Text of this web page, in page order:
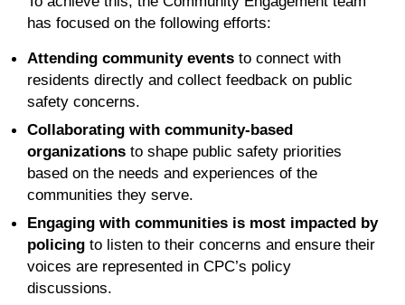
has focused on the following efforts:
Attending community events to connect with
residents directly and collect feedback on public
safety concerns.
Collaborating with community-based
organizations to shape public safety priorities
based on the needs and experiences of the
communities they serve.
Engaging with communities is most impacted by
policing to listen to their concerns and ensure their
voices are represented in CPC’s policy
discussions.